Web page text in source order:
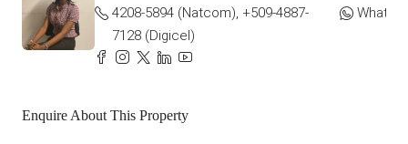
4208-5894 (Natcom), +509-4887-
7128 (Digicel)
Enquire About This Property